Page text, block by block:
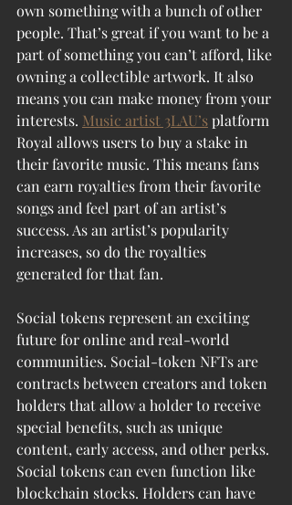
own something with a bunch of other
people. That’s great if you want to be a
part of something you can’t afford, like
owning a collectible artwork. It also
means you can make money from your
interests. Music artist 3LAU’s platform
Royal allows users to buy a stake in
their favorite music. This means fans
can earn royalties from their favorite
songs and feel part of an artist’s
success. As an artist’s popularity
increases, so do the royalties
generated for that fan.
Social tokens represent an exciting
future for online and real-world
communities. Social-token NFTs are
contracts between creators and token
holders that allow a holder to receive
special benefits, such as unique
content, early access, and other perks.
Social tokens can even function like
blockchain stocks. Holders can have